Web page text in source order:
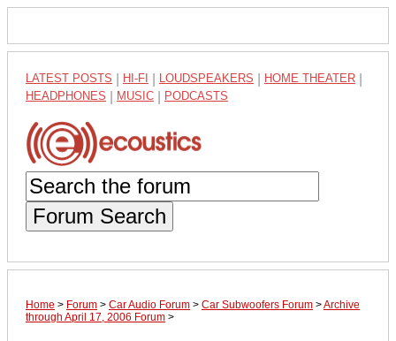
LATEST POSTS HI-FI LOUDSPEAKERS HOME THEATER
HEADPHONES MUSIC PODCASTS
Forum Search
Home > Forum > Car Audio Forum > Car Subwoofers Forum >Archive
through April 17, 2006 Forum >